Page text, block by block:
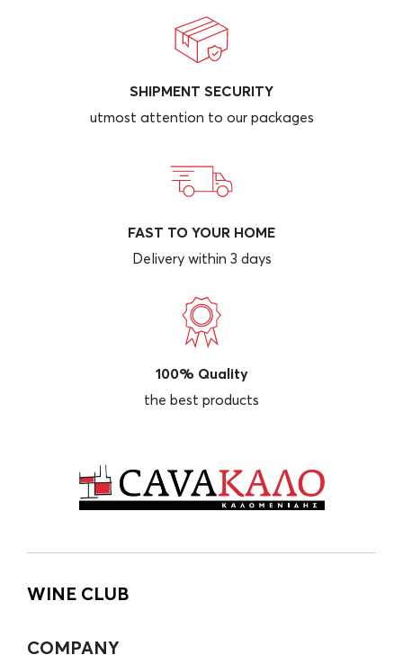
SHIPMENT SECURITY
utmost attention to our packages
FAST TO YOUR HOME
Delivery within 3 days
100% Quality
the best products
WINE CLUB
COMPANY